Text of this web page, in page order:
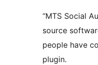
“MTS Social
source
people have
plugin.